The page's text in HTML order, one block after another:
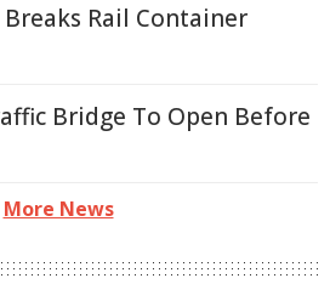
Rail Container
Bridge To Open Before
More News